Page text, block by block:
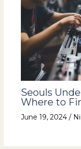
Seouls
Where to
June 19, 2024 /